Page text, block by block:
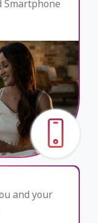
Smartphone
and your